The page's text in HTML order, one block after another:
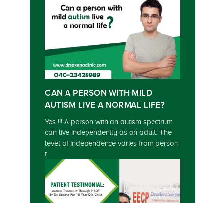
CAN A PERSON WITH MILD
AUTISM LIVE A NORMAL LIFE?
Yes !!! A person with an autism spectrum
can live independently as an adult. The
level of independence varies from person
t